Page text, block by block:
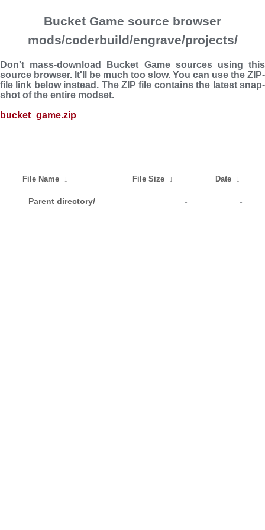
Bucket Game source browser
mods/coderbuild/engrave/projects/
Don't mass-download Bucket Game sources using this
source browser. It'll be much too slow. You can use the ZIP-
file link below instead. The ZIP file con­tains the latest snap­
shot of the entire modset.
bucket_game.zip
File Name ↓ File Size ↓ Date ↓
Parent directory/ - -